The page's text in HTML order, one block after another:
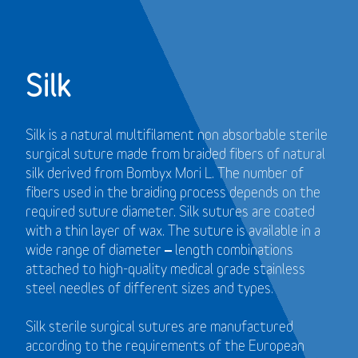
Silk
Silk is a natural multifilament non absorbable sterile
surgical suture made from braided fibers of natural
silk derived from Bombyx Mori L. The number of
fibers used in the braiding process depends on the
required suture diameter. Silk sutures are coated
with a thin layer of wax. The suture is available in a
wide range of diameter – length combinations
attached to high-quality medical grade stainless
steel needles of different sizes and types.
Silk sterile surgical sutures are manufactured
according to the requirements of the European